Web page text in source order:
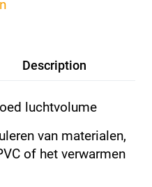
Description
luchtvolume
van materialen,
of het verwarmen